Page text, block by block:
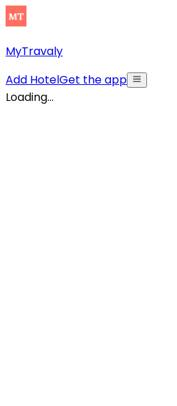
MyTravaly
Add HotelGet the app
Loading...